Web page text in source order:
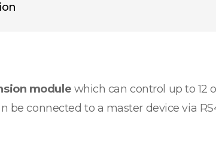
module which can control up to 12
be connected to a master device via